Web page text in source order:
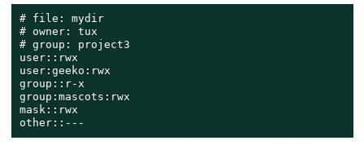
# file: mydir
# owner: tux
# group: project3
user::rwx
user:geeko:rwx
group::r-x
group:mascots:rwx
mask::rwx
other::---